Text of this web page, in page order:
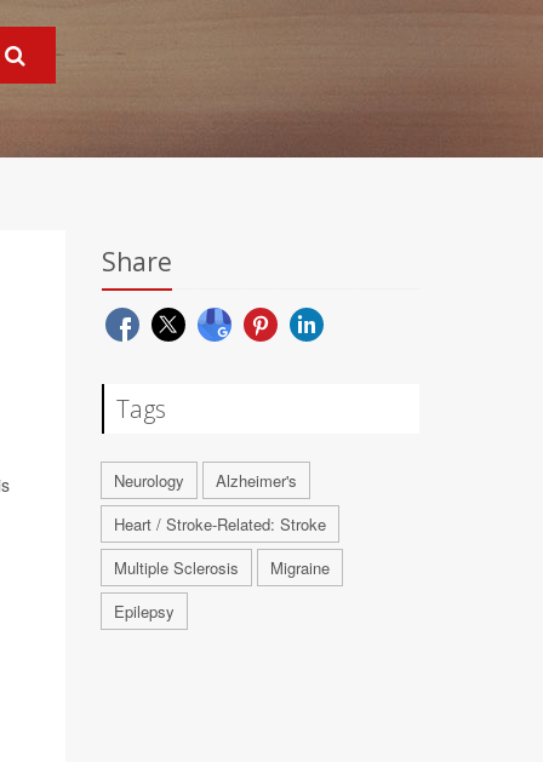
Share
Tags
Neurology
Alzheimer's
Heart / Stroke-Related: Stroke
Multiple Sclerosis
Migraine
Epilepsy